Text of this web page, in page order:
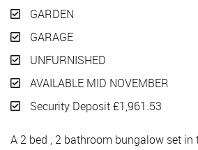
GARDEN
GARAGE
UNFURNISHED
AVAILABLE MID NOVEMBER
Security Deposit £1,961.53
A 2 bed , 2 bathroom bungalow set in